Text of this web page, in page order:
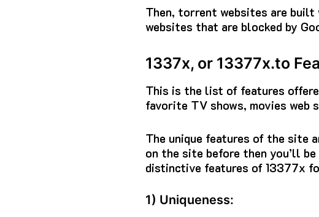
Then, torrent websites are
websites that are blocked by
1337x, or 13377x.to
This is the list of features
favorite TV shows, movies web
The unique features of the site
on the site before then you’ll
distinctive features of 13377x
1) Uniqueness: